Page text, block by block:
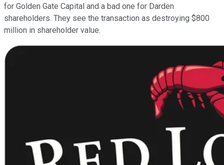
for Golden Gate Capital and a bad one for Darden
shareholders. They see the transaction as destroying $800
million in shareholder value.